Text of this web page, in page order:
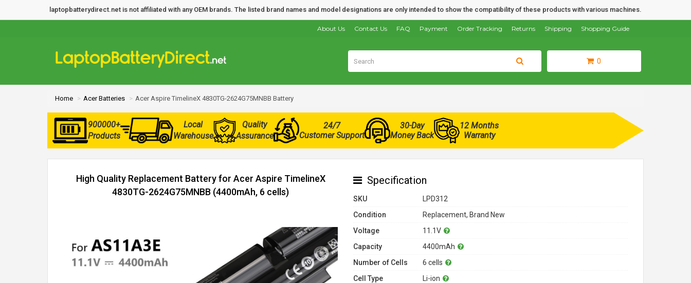
laptopbatterydirect.net is not affiliated with any OEM brands. The listed brand names and model designations are only intended to show the compatibility of these products with various machines.
Shopping Guide
Shipping
Returns
Order Tracking
Payment
FAQ
Contact Us
About Us
0
Home Acer Batteries Acer Aspire TimelineX 4830TG-2624G75MNBB Battery
900000+
Products
Local
Warehouse
Quality
Assurance
24/7
Customer Support
30-Day
Money Back
12 Months
Warranty
High Quality Replacement Battery for Acer Aspire TimelineX
4830TG-2624G75MNBB (4400mAh, 6 cells)
Specification
SKU
LPD312
Condition
Replacement, Brand New
Voltage
11.1V
Capacity
4400mAh
Number of Cells
6 cells
Cell Type
Li-ion